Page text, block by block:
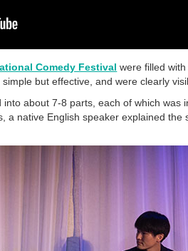
Comedy Festival were filled with
but effective, and were clearly
about 7-8 parts, each of which was
a native English speaker explained the